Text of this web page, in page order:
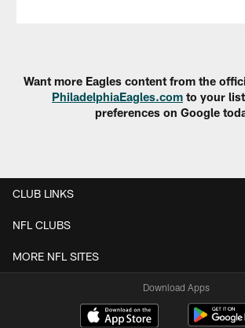
Want more Eagles content from the
PhiladelphiaEagles.com to your
preferences on Google
CLUB LINKS
NFL CLUBS
MORE NFL SITES
Download Apps